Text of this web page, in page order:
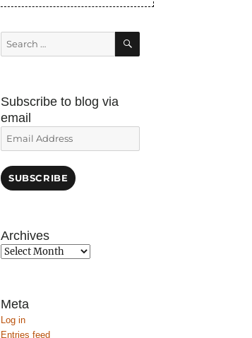
Search
for:
SEARCH
Subscribe to blog via
email
Email
Address
SUBSCRIBE
Archives
Archives
Meta
Log in
Entries feed